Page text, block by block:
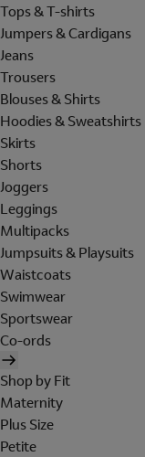
Tops & T-shirts
Jumpers & Cardigans
Jeans
Trousers
Blouses & Shirts
Hoodies & Sweatshirts
Skirts
Shorts
Joggers
Leggings
Multipacks
Jumpsuits & Playsuits
Waistcoats
Swimwear
Sportswear
Co-ords
Shop by Fit
Maternity
Plus Size
Petite